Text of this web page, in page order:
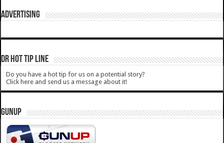
ADVERTISING
DR HOT TIP LINE
Do you have a hot tip for us on a potential story?
Click here and send us a message about it!
GUNUP